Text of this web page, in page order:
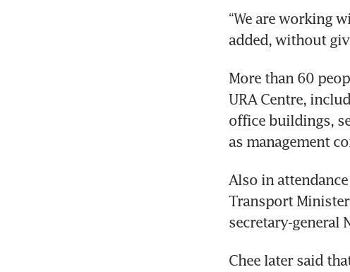
“We are working
More than 60
URA Centre,
office buildings,
Also in
Transport
Chee later said